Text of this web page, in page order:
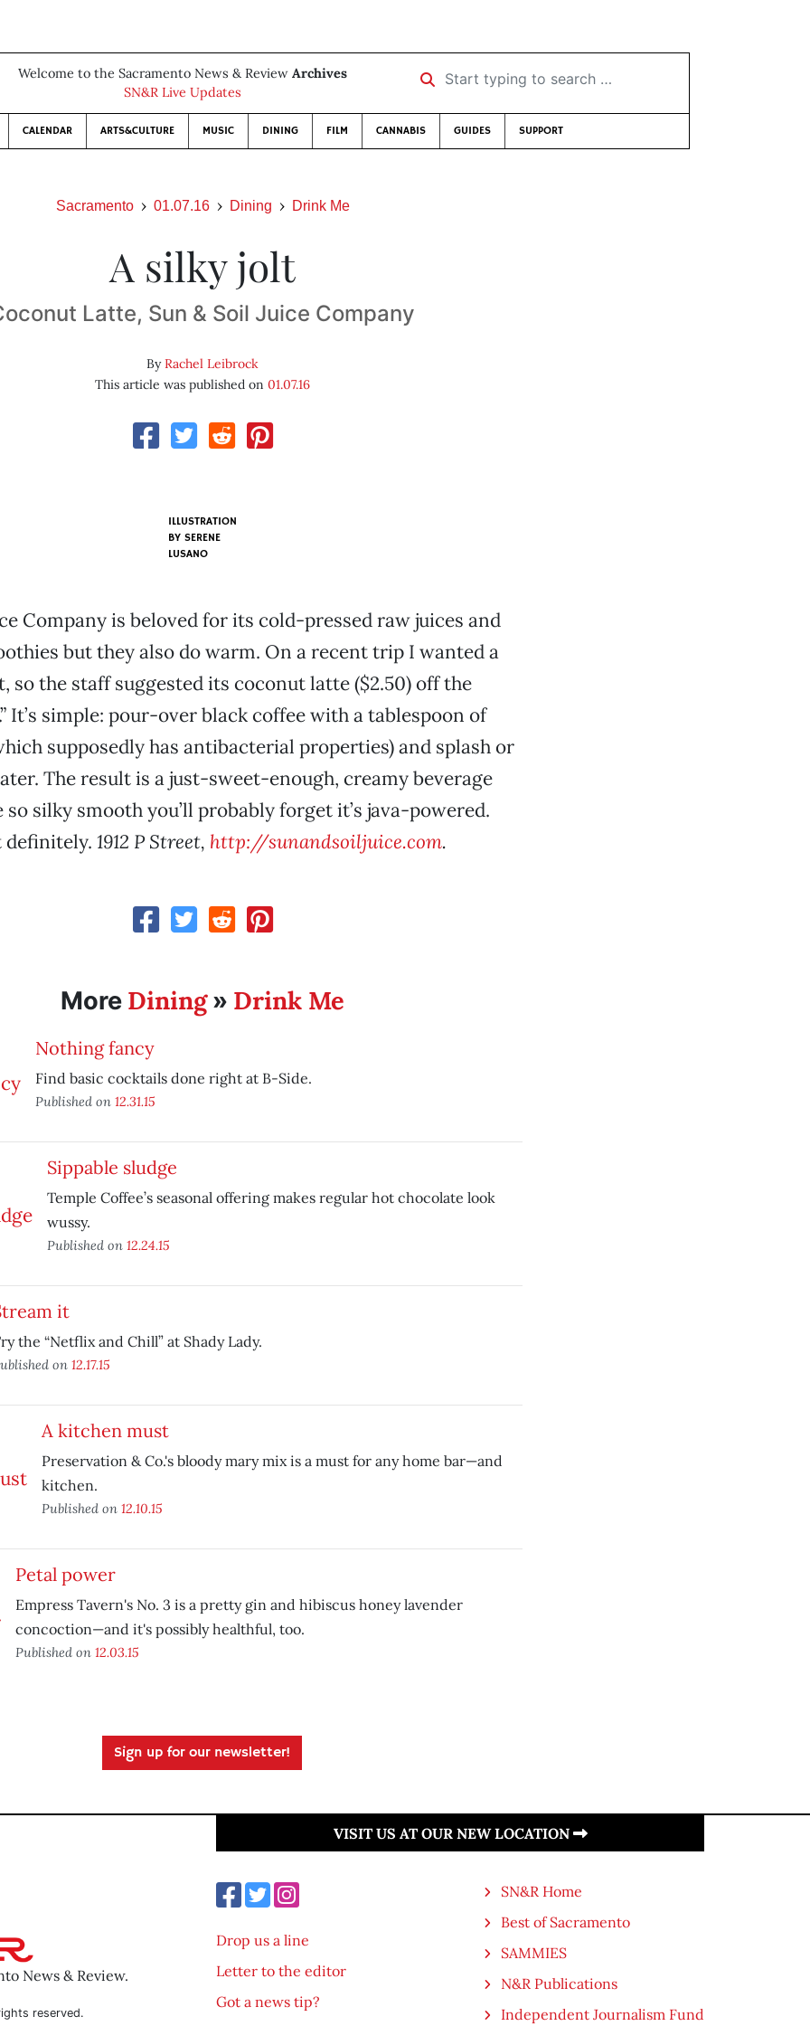
Welcome to the Sacramento News & Review Archives
SN&R Live Updates
Start typing to search …
CALENDAR ARTS&CULTURE MUSIC DINING FILM CANNABIS GUIDES SUPPORT
Sacramento 01.07.16 Dining Drink Me
A silky jolt
Latte, Sun & Soil Juice Company
ByRachel Leibrock
This article was published on 01.07.16
ILLUSTRATION
BY SERENE
LUSANO
Company is beloved for its cold-pressed raw juices and
but they also do warm. On a recent trip I wanted a
so the staff suggested its coconut latte ($2.50) off the
It’s simple: pour-over black coffee with a tablespoon of
supposedly has antibacterial properties) and splash or
The result is a just-sweet-enough, creamy beverage
silky smooth you’ll probably forget it’s java-powered.
definitely. 1912 P Street, http://sunandsoiljuice.com.
More Dining» Drink Me
Nothing fancy
Find basic cocktails done right at B-Side.
Published on 12.31.15
Sippable sludge
Temple Coffee’s seasonal offering makes regular hot chocolate look
wussy.
Published on 12.24.15
it
the “Netflix and Chill” at Shady Lady.
on 12.17.15
A kitchen must
Preservation & Co.'s bloody mary mix is a must for any home bar—and
kitchen.
Published on 12.10.15
Petal power
Empress Tavern's No. 3 is a pretty gin and hibiscus honey lavender
concoction—and it's possibly healthful, too.
Published on 12.03.15
Sign up for our newsletter!
News & Review.
reserved.
VISIT US AT OUR NEW LOCATION
Drop us a line
Letter to the editor
Got a news tip?
SN&R Home
Best of Sacramento
SAMMIES
N&R Publications
Independent Journalism Fund